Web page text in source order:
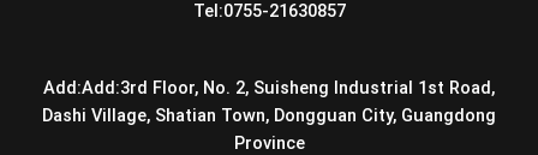
Tel:0755-21630857
Add:Add:3rd Floor, No. 2, Suisheng Industrial 1st Road,
Dashi Village, Shatian Town, Dongguan City, Guangdong
Province